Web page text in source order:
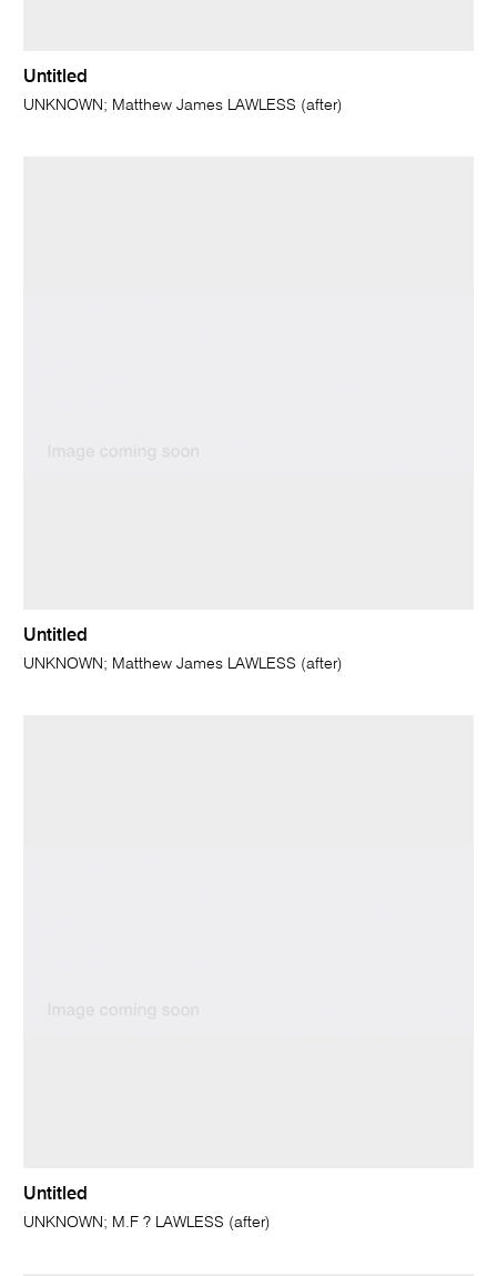
Untitled
UNKNOWN; Matthew James LAWLESS (after)
Untitled
UNKNOWN; Matthew James LAWLESS (after)
Untitled
UNKNOWN; M.F ? LAWLESS (after)